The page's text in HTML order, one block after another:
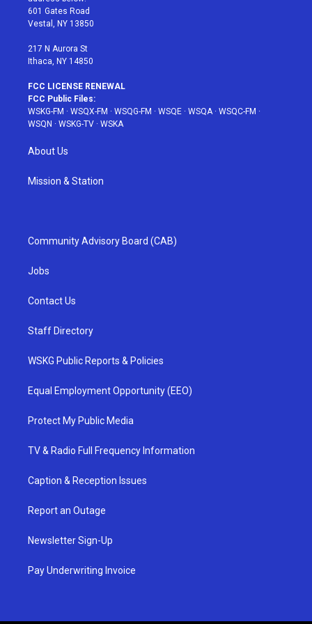
r
r
a
601 Gates Road
Vestal, NY 13850
217 N Aurora St
Ithaca, NY 14850
FCC LICENSE RENEWAL
FCC Public Files:
WSKG-FM · WSQX-FM · WSQG-FM · WSQE · WSQA· WSQC-FM ·
WSQN · WSKG-TV · WSKA
About Us
Mission & Station
Community Advisory Board (CAB)
Jobs
Contact Us
Staff Directory
WSKG Public Reports & Policies
Equal Employment Opportunity (EEO)
Protect My Public Media
TV & Radio Full Frequency Information
Caption & Reception Issues
Report an Outage
Newsletter Sign-Up
Pay Underwriting Invoice